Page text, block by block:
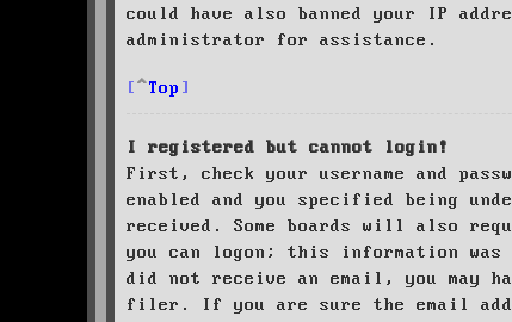
could have also banned your IP
administrator for assistance.
Top
I registered but cannot login!
First, check your username and
enabled and you specified being
received. Some boards will also
you can logon; this information
did not receive an email, you may
filer. If you are sure the email